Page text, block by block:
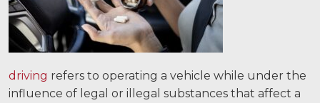
Careers
Español
Blog
driving refers to operating a vehicle while under the
influence of legal or illegal substances that affect a